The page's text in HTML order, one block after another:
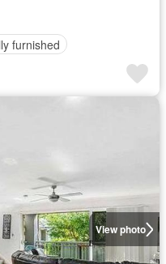
furnished
View photo